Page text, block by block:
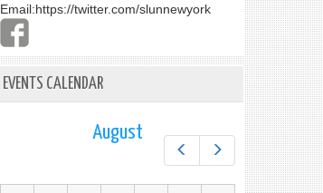
Email:https://twitter.com/slunnewyork
EVENTS CALENDAR
Next
August